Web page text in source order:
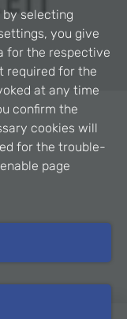
by selecting
you give
for the respective
required for the
at any time
confirm the
cookies will
for the trouble-
page